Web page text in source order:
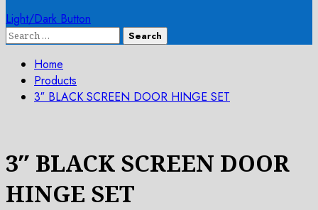
Light/Dark Button
Search
for:
Home
Products
3″ BLACK SCREEN DOOR HINGE SET
3″ BLACK SCREEN DOOR
HINGE SET